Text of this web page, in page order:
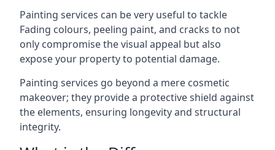
Painting services can be very useful to tackle
Fading colours, peeling paint, and cracks to not
only compromise the visual appeal but also
expose your property to potential damage.
Painting services go beyond a mere cosmetic
makeover; they provide a protective shield against
the elements, ensuring longevity and structural
integrity.